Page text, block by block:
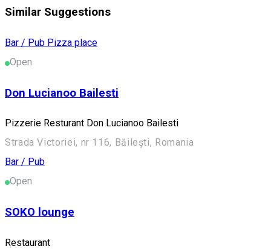
Similar Suggestions
Bar / Pub Pizza place
Open
Don Lucianoo Bailesti
Pizzerie Resturant Don Lucianoo Bailesti
Strada Victoriei, nr 116, Băilești, Romania
Bar / Pub
Open
SOKO lounge
Restaurant